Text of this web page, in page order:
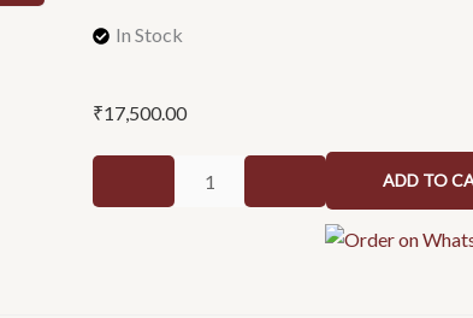
In Stock
₹17,500.00
MATT
GREEN
ADD TO